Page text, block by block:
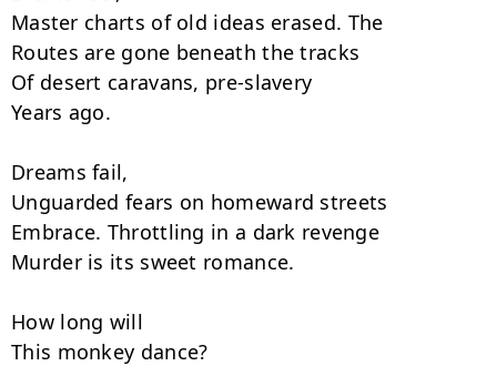
Master charts of old ideas erased. The
Routes are gone beneath the tracks
Of desert caravans, pre-slavery
Years ago.
Dreams fail,
Unguarded fears on homeward streets
Embrace. Throttling in a dark revenge
Murder is its sweet romance.
How long will
This monkey dance?